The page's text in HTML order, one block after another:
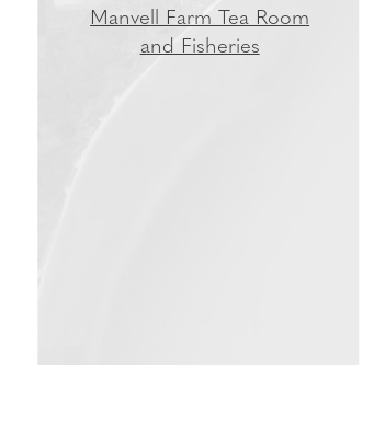
Manvell Farm Tea Room
and Fisheries